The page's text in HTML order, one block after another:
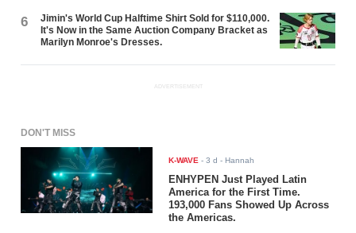
6
Jimin's World Cup Halftime Shirt Sold for $110,000.
It's Now in the Same Auction Company Bracket as
Marilyn Monroe's Dresses.
ADVERTISEMENT
DON'T MISS
K-WAVE -3 d - Hannah
ENHYPEN Just Played Latin
America for the First Time.
193,000 Fans Showed Up Across
the Americas.